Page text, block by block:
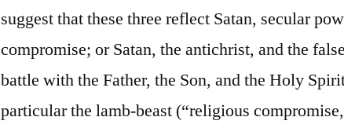
suggest that these three reflect Satan, secular
compromise; or Satan, the antichrist, and the
battle with the Father, the Son, and the Holy
particular the lamb-beast (“religious